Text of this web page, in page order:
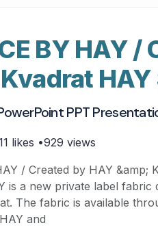
BY HAY /
HAY
PPT
likes •929 views
/ Created by HAY &amp;
is a new private label fabric
The fabric is available
and